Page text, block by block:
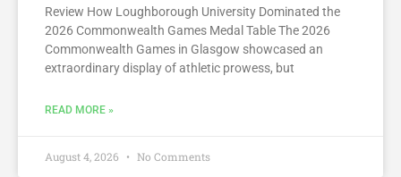
Review How Loughborough University Dominated the
2026 Commonwealth Games Medal Table The 2026
Commonwealth Games in Glasgow showcased an
extraordinary display of athletic prowess, but
READ MORE »
August 4, 2026 No Comments